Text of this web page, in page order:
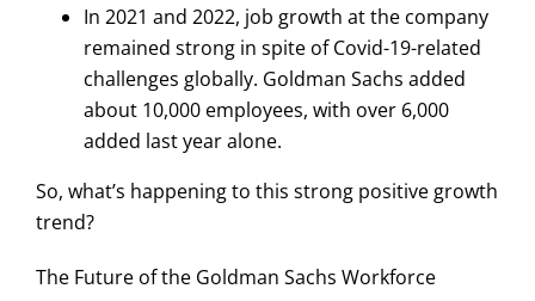
In 2021 and 2022, job growth at the company
remained strong in spite of Covid-19-related
challenges globally. Goldman Sachs added
about 10,000 employees, with over 6,000
added last year alone.
So, what’s happening to this strong positive growth
trend?
The Future of the Goldman Sachs Workforce